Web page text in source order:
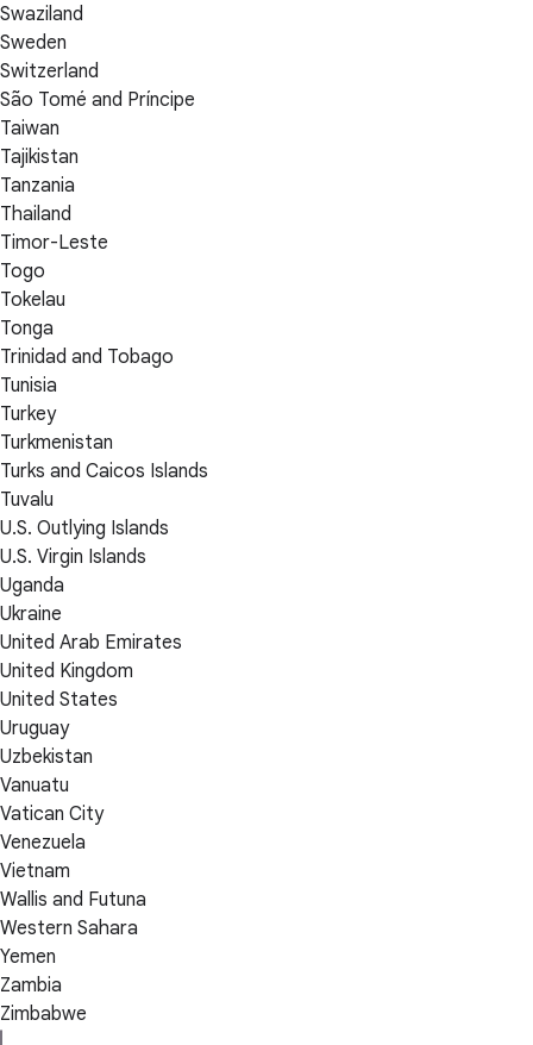
Swaziland
Sweden
Switzerland
São Tomé and Príncipe
Taiwan
Tajikistan
Tanzania
Thailand
Timor-Leste
Togo
Tokelau
Tonga
Trinidad and Tobago
Tunisia
Turkey
Turkmenistan
Turks and Caicos Islands
Tuvalu
U.S. Outlying Islands
U.S. Virgin Islands
Uganda
Ukraine
United Arab Emirates
United Kingdom
United States
Uruguay
Uzbekistan
Vanuatu
Vatican City
Venezuela
Vietnam
Wallis and Futuna
Western Sahara
Yemen
Zambia
Zimbabwe